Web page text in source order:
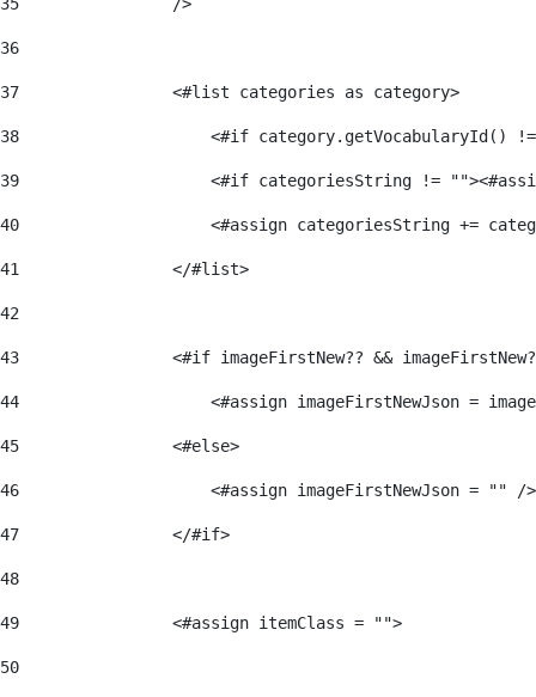
36
37
                <#list categories as category>
38
<#if category.getVocabularyId()
39
<#if categoriesString !=
40
<#assign categoriesString +=
41
                </#list>
42
43
<#if imageFirstNew?? &&
44
<#assign imageFirstNewJson =
45
                <#else>
46
<#assign imageFirstNewJson = ""
47
                </#if>
48
49
                <#assign itemClass = "">
50